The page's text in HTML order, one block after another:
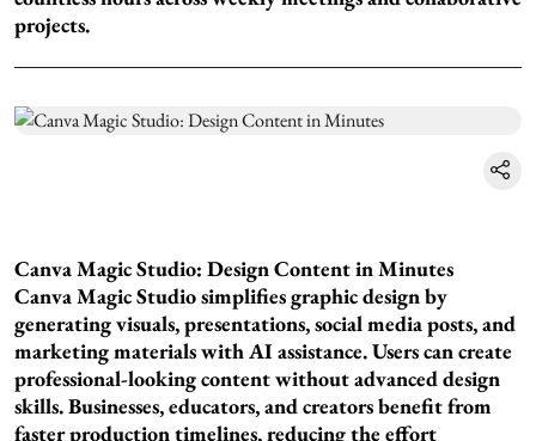
projects.
Canva Magic Studio: Design Content in Minutes
Canva Magic Studio simplifies graphic design by
generating visuals, presentations, social media posts, and
marketing materials with AI assistance. Users can create
professional-looking content without advanced design
skills. Businesses, educators, and creators benefit from
faster production timelines, reducing the effort